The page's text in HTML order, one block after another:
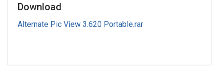
Download
Alternate Pic View 3.620 Portable.rar